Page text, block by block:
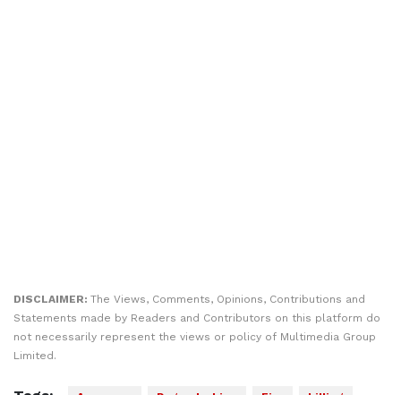
DISCLAIMER: The Views, Comments, Opinions, Contributions and
Statements made by Readers and Contributors on this platform do
not necessarily represent the views or policy of Multimedia Group
Limited.